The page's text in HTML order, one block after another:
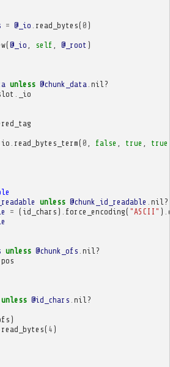
= @_io read_bytes( 0 )
(@_io self @_root )
unless @chunk_data nil?
_io
io read_bytes_term( 0 false true true
unless @chunk_id_readable nil?
= ( id_chars ) force_encoding( "ASCII" )
unless @chunk_ofs nil?
pos
unless @id_chars nil?
)
read_bytes( 4 )